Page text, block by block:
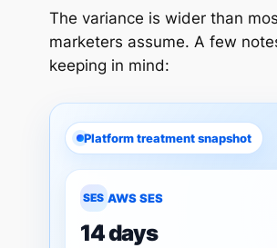
The variance is wider than
marketers assume. A few
keeping in mind:
Platform treatment snapshot
SES AWS SES
14 days